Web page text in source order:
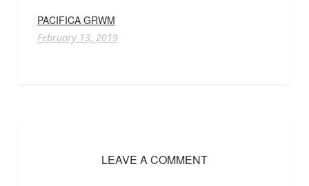
PACIFICA GRWM
February 13, 2019
LEAVE A COMMENT